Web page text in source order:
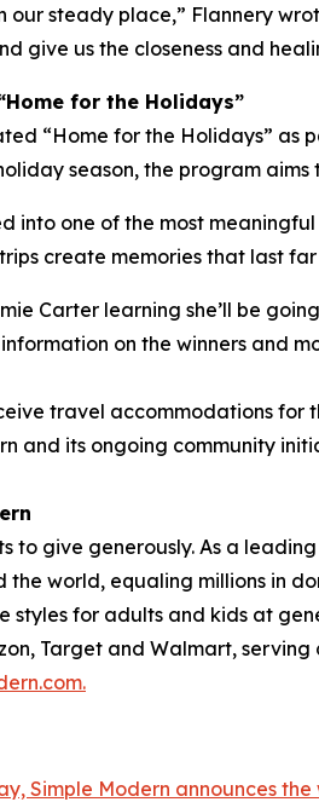
our steady place,” Flannery
give us the closeness and
for the Holidays”
“Home for the Holidays” as
season, the program
into one of the most
create memories that last
Carter learning she’ll be
on the winners and
travel accommodations for
and its ongoing community
to give generously. As a
the world, equaling millions in
styles for adults and kids at
Target and Walmart,
Simple Modern announces